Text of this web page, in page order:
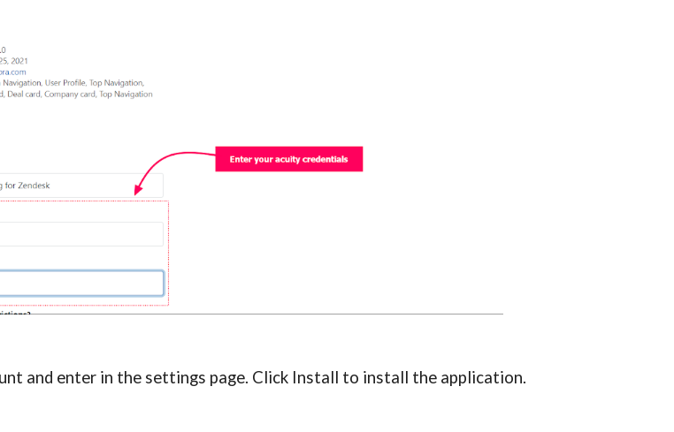
and enter in the settings page. Click Install to install the application.